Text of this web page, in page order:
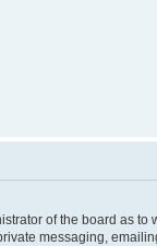
of the board as
messaging,